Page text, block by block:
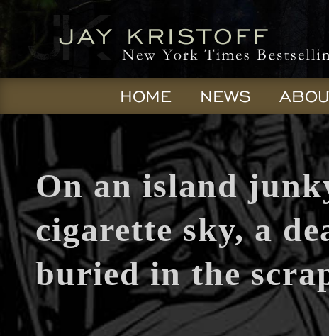
HOME NEWS
On an island
cigarette sky, a
buried in the